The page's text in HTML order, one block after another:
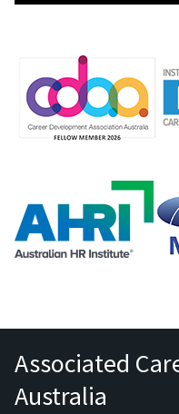
Associated
Australia